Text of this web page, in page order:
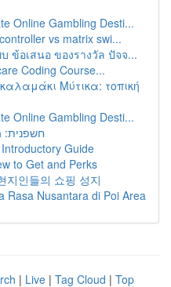
Online Gambling Desti...
vs matrix swi...
ข้อเสนอ ของรางวัล ปัจจ...
Coding Course...
Μύτικα: τοπική
Online Gambling Desti...
חשפנית:
Guide
to Get and Perks
지인들의 쇼핑 성지
Rasa Nusantara di Poi Area
| Live | Tag Cloud | Top